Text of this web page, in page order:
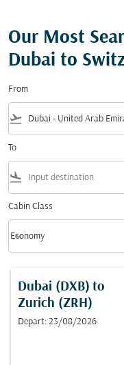
Our Most
Dubai to
From
flight_takeoff
To
flight_land
Cabin Class
Cabin Class option Economy
Economy
keyboard_arrow_down
Dubai (DXB) to
Zurich (ZRH)
Depart: 23/08/2026